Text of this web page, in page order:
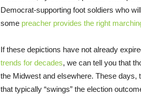
Democrat-supporting foot soldiers who
some preacher provides the right
If these depictions have not already
trends for decades, we can tell you that
the Midwest and elsewhere. These
that typically “swings” the election